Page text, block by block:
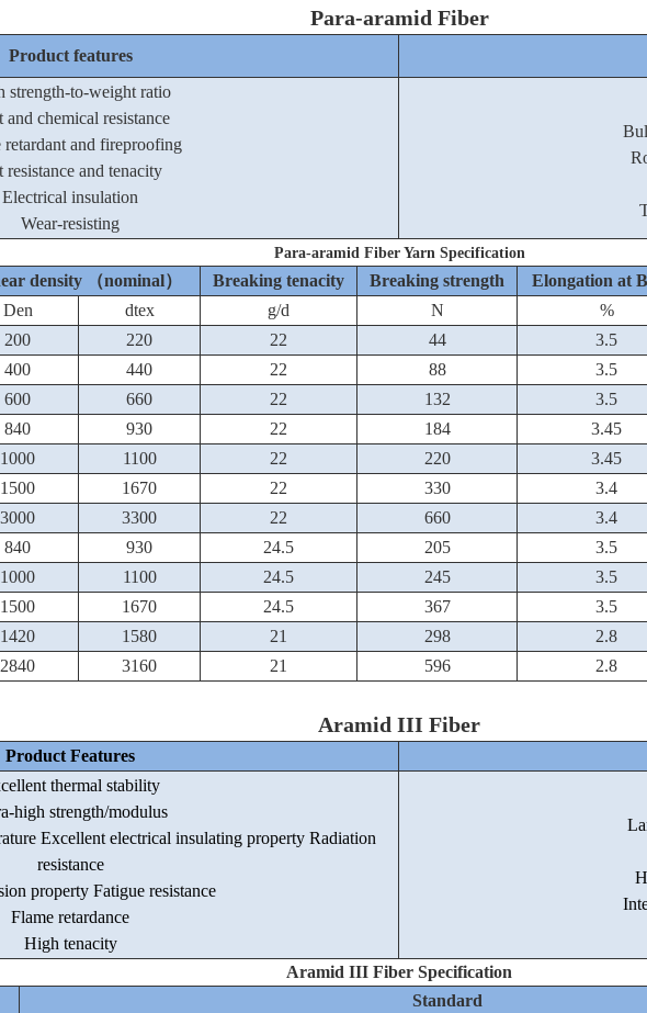
Para-aramid Fiber
Product features
strength-to-weight ratio
and chemical resistance
retardant and fireproofing
resistance and tenacity
Electrical insulation
Wear-resisting
Para-aramid Fiber Yarn Specification
density （nominal） Breaking tenacity Breaking strength Elongation at
Den
dtex g/d N %
200 220 22 44 3.5
400 440 22 88 3.5
600 660 22 132 3.5
840 930 22 184 3.45
1000 1100 22 220 3.45
1500 1670 22 330 3.4
3000 3300 22 660 3.4
840 930 24.5 205 3.5
1000 1100 24.5 245 3.5
1500 1670 24.5 367 3.5
1420 1580 21 298 2.8
2840 3160 21 596 2.8
Aramid III Fiber
Product Features
thermal stability
high strength/modulus
Excellent electrical insulating property Radiation
resistance
property Fatigue resistance
Flame retardance
High tenacity
Aramid III Fiber Specification
Standard